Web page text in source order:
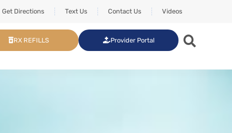
Get Directions Text Us Contact Us Videos
RX REFILLS Provider Portal